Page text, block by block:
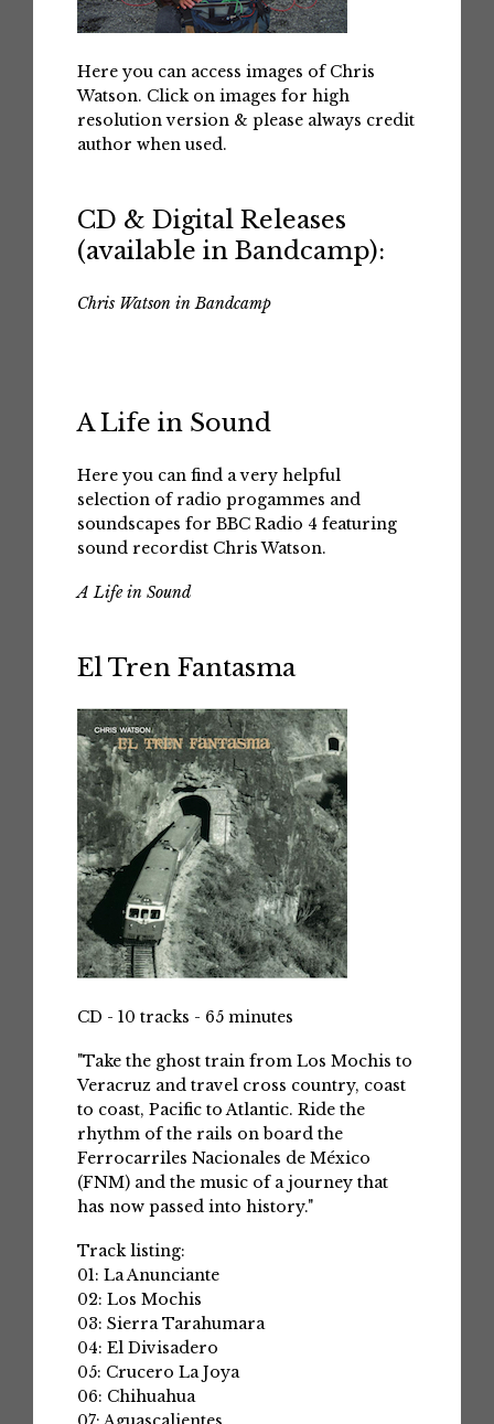
Here you can access images of Chris
Watson. Click on images for high
resolution version & please always credit
author when used.
CD & Digital Releases
(available in Bandcamp):
Chris Watson in Bandcamp
A Life in Sound
Here you can find a very helpful
selection of radio progammes and
soundscapes for BBC Radio 4 featuring
sound recordist Chris Watson.
A Life in Sound
El Tren Fantasma
CD - 10 tracks - 65 minutes
"Take the ghost train from Los Mochis to
Veracruz and travel cross country, coast
to coast, Pacific to Atlantic. Ride the
rhythm of the rails on board the
Ferrocarriles Nacionales de México
(FNM) and the music of a journey that
has now passed into history."
Track listing:
01: La Anunciante
02: Los Mochis
03: Sierra Tarahumara
04: El Divisadero
05: Crucero La Joya
06: Chihuahua